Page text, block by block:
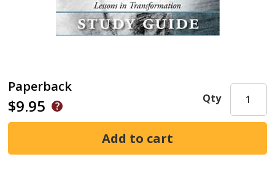
Paperback
$9.95 Qty